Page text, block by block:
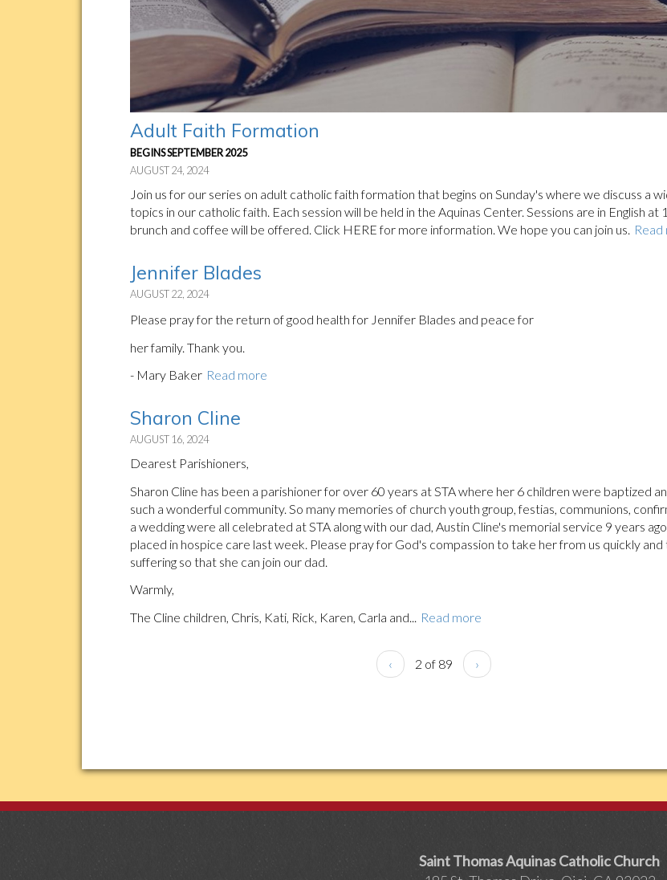
Adult Faith Formation
BEGINS SEPTEMBER 2025
AUGUST 24, 2024
Join us for our series on adult catholic faith formation that begins on Sunday's where we discuss a
topics in our catholic faith. Each session will be held in the Aquinas Center. Sessions are in English at
brunch and coffee will be offered. Click HERE for more information. We hope you can join us. Read
Jennifer Blades
AUGUST 22, 2024
Please pray for the return of good health for Jennifer Blades and peace for
her family. Thank you.
- Mary Baker Read more
Sharon Cline
AUGUST 16, 2024
Dearest Parishioners,
Sharon Cline has been a parishioner for over 60 years at STA where her 6 children were baptized
such a wonderful community. So many memories of church youth group, festias, communions,
a wedding were all celebrated at STA along with our dad, Austin Cline's memorial service 9 years
placed in hospice care last week. Please pray for God's compassion to take her from us quickly
suffering so that she can join our dad.
Warmly,
The Cline children, Chris, Kati, Rick, Karen, Carla and...
Read more
‹ 2 of 89 ›
Saint Thomas Aquinas Catholic Church